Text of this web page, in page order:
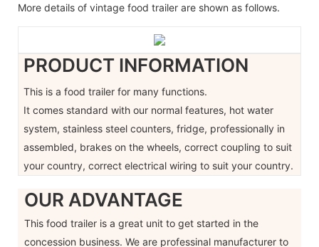
More details of vintage food trailer are shown as follows.
PRODUCT INFORMATION
This is a food trailer for many functions.
It comes standard with our normal features, hot water
system, stainless steel counters, fridge, professionally in
assembled, brakes on the wheels, correct coupling to suit
your country, correct electrical wiring to suit your country.
OUR ADVANTAGE
This food trailer is a great unit to get started in the
concession business. We are professinal manufacturer to